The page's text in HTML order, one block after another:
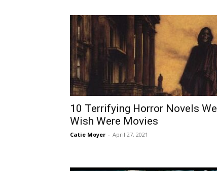
10 Terrifying Horror Novels We
Wish Were Movies
Catie Moyer - April 27, 2021